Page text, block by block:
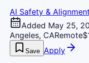
AI Safety & Alignment
Added May 25,
Angeles, CARemote
Save Apply